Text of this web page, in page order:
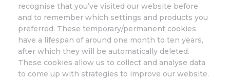
recognise that you’ve visited our website before
and to remember which settings and products you
preferred. These temporary/permanent cookies
have a lifespan of around one month to ten years,
after which they will be automatically deleted.
These cookies allow us to collect and analyse data
to come up with strategies to improve our website.